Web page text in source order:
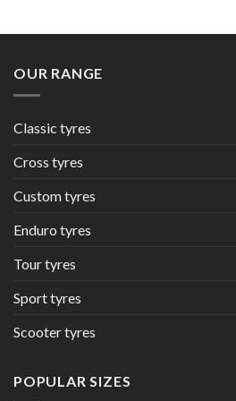
OUR RANGE
Classic tyres
Cross tyres
Custom tyres
Enduro tyres
Tour tyres
Sport tyres
Scooter tyres
POPULAR SIZES